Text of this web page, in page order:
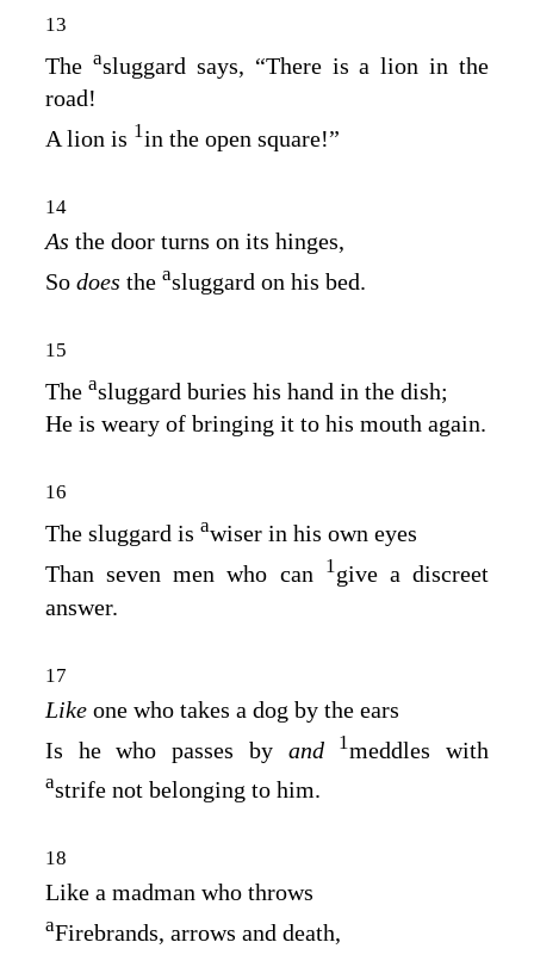
13
The asluggard says, “There is a lion in the
road!
A lion is 1in the open square!”
14
As the door turns on its hinges,
So does the asluggard on his bed.
15
The asluggard buries his hand in the dish;
He is weary of bringing it to his mouth again.
16
The sluggard is awiser in his own eyes
Than seven men who can
1give a discreet
answer.
17
Like one who takes a dog by the ears
Is he who passes by and 1meddles with
astrife not belonging to him.
18
Like a madman who throws
aFirebrands, arrows and death,